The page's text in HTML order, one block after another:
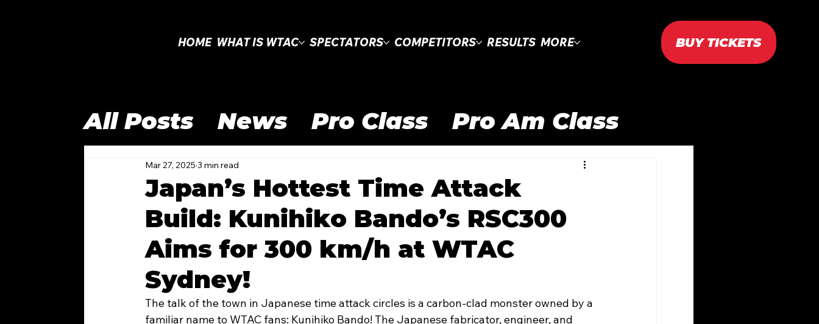
HOME WHAT IS WTAC SPECTATORS COMPETITORS RESULTS MORE BUY TICKETS
All Posts News Pro Class
Pro Am Class
Open Class
Clubsprint Class
WTAC 2023
International Drifting Cup
WTAC 2024
WTAC 2025
Pro Open
Road to WTAC 2025
WTAC 2026
Japan’s Hottest Time Attack
Build: Kunihiko Bando’s RSC300
Aims for 300 km/h at WTAC
Sydney!
Mar 27, 2025 3 min read
The talk of the town in Japanese time attack circles is a carbon-clad monster owned by a
familiar name to WTAC fans: Kunihiko Bando! The Japanese fabricator, engineer, and